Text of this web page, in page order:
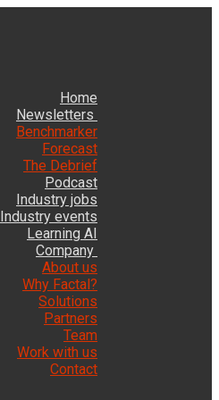
Home
Newsletters
Benchmarker
Forecast
The Debrief
Podcast
Industry jobs
Industry events
Learning AI
Company
About us
Why Factal?
Solutions
Partners
Team
Work with us
Contact